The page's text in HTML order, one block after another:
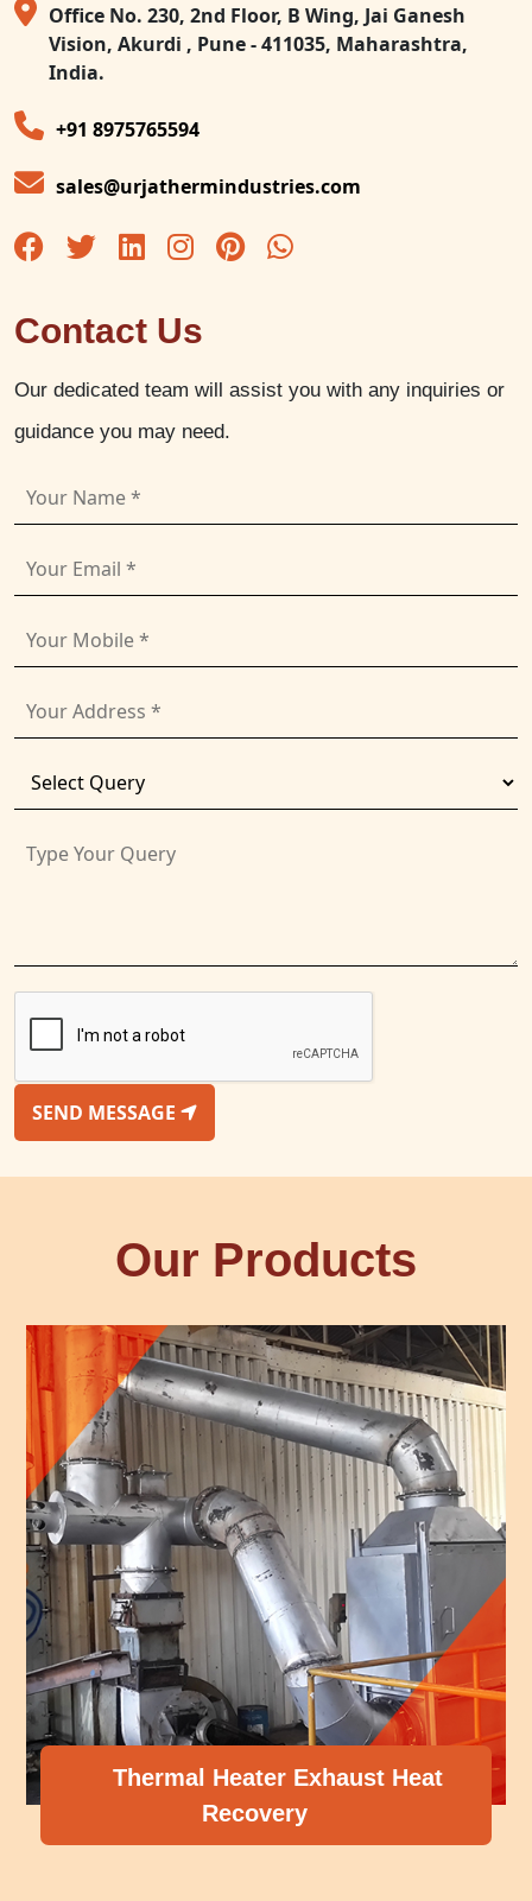
Office No. 230, 2nd Floor, B Wing, Jai Ganesh
Vision, Akurdi , Pune - 411035, Maharashtra,
India.
+91 8975765594
sales@urjathermindustries.com
Contact Us
Our dedicated team will assist you with any inquiries or
guidance you may need.
SEND MESSAGE
Our Products
Thermal Heater Exhaust Heat
Recovery